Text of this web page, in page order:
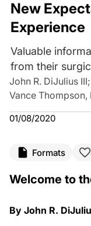
New
Experience
Valuable
from their
John R. DiJulius III;
Vance Thompson,
01/08/2020
Formats
Welcome to
By John R.